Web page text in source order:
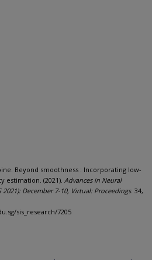
Beyond smoothness : Incorporating low-
estimation. (2021). Advances in Neural
December 7-10, Virtual: Proceedings. 34,
sis_research/7205